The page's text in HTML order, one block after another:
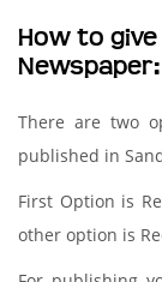
How to
Newspaper:
There are two
published in
First Option is
other option is